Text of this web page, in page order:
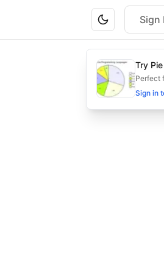
Sign
for childcare quality assurance.
and training, ensure
documentation
Try
Perfect
Sign in